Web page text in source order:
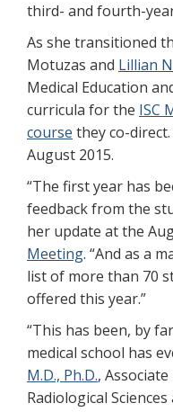
third- and fourth-
As she transitioned
Motuzas and Lillian
Medical Education
curricula for the ISC
course they co-
August 2015.
“The first year has
feedback from the
her update at the
Meeting. “And as a
list of more than 70
offered this year.”
“This has been, by
medical school has
M.D., Ph.D.,
Radiological